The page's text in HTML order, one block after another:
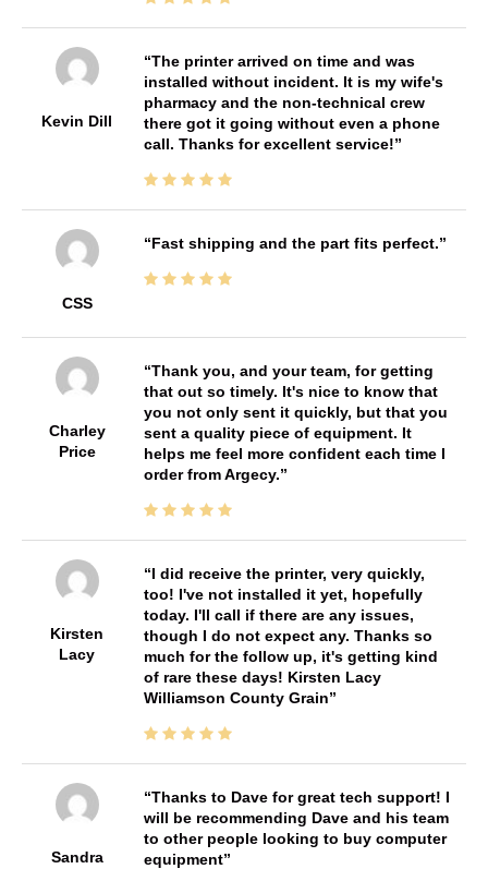
Kevin Dill
The printer arrived on time and was
installed without incident. It is my wife's
pharmacy and the non-technical crew
there got it going without even a phone
call. Thanks for excellent service!
CSS
Fast shipping and the part fits perfect.
Charley
Price
Thank you, and your team, for getting
that out so timely. It's nice to know that
you not only sent it quickly, but that you
sent a quality piece of equipment. It
helps me feel more confident each time I
order from Argecy.
Kirsten
Lacy
I did receive the printer, very quickly,
too! I've not installed it yet, hopefully
today. I'll call if there are any issues,
though I do not expect any. Thanks so
much for the follow up, it's getting kind
of rare these days! Kirsten Lacy
Williamson County Grain
Sandra
Thanks to Dave for great tech support! I
will be recommending Dave and his team
to other people looking to buy computer
equipment